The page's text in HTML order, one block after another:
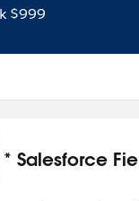
$999
* Salesforce